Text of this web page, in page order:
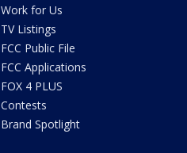
Work for Us
TV Listings
FCC Public File
FCC Applications
FOX 4 PLUS
Contests
Brand Spotlight